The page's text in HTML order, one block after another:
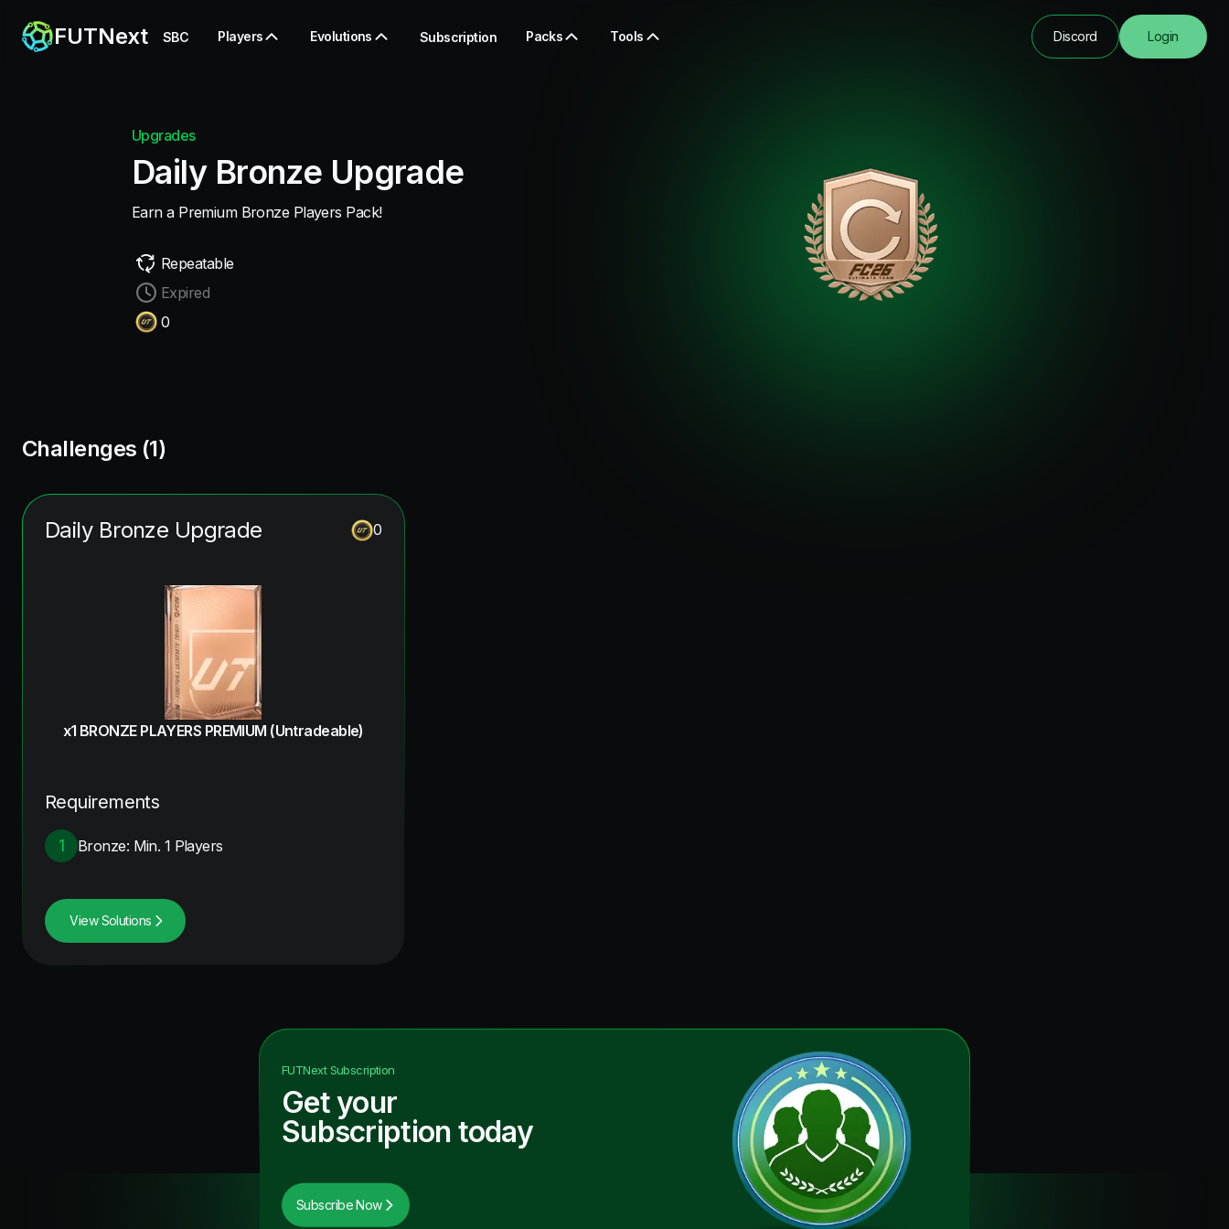
FUTNext SBC Players Evolutions Subscription Packs Tools Discord Login
Upgrades
Daily Bronze Upgrade
Earn a Premium Bronze Players Pack!
Repeatable
Expired
0
Challenges (1)
Daily Bronze Upgrade 0
x1 BRONZE PLAYERS PREMIUM (Untradeable)
Requirements
1 Bronze: Min. 1 Players
View Solutions
FUTNextSubscription
Get your
Subscription today
Subscribe Now